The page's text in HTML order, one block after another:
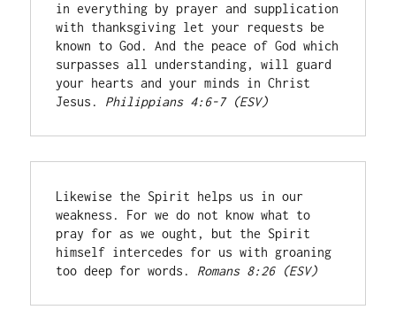
in everything by prayer and supplication
with thanksgiving let your requests be
known to God. And the peace of God which
surpasses all understanding, will guard
your hearts and your minds in Christ
Jesus. Philippians 4:6-7 (ESV)
Likewise the Spirit helps us in our
weakness. For we do not know what to
pray for as we ought, but the Spirit
himself intercedes for us with groaning
too deep for words. Romans 8:26 (ESV)